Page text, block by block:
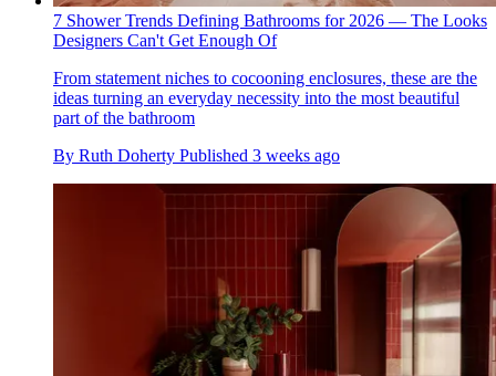
7 Shower Trends Defining Bathrooms for 2026 — The Looks
Designers Can't Get Enough Of
From statement niches to cocooning enclosures, these are the
ideas turning an everyday necessity into the most beautiful
part of the bathroom
By Ruth Doherty Published 3 weeks ago